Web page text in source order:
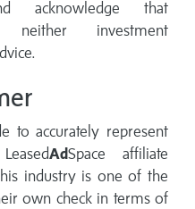
acknowledge that
neither investment
to accurately represent
AdSpace affiliate
industry is one of the
own check in terms of